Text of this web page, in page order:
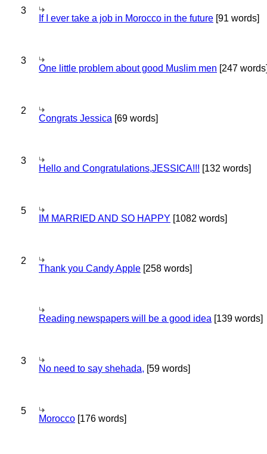
3
If I ever take a job in Morocco in the future [91 words]
3
One little problem about good Muslim men [247
2
Congrats Jessica [69 words]
3
Hello and Congratulations,JESSICA!!! [132 words]
5
IM MARRIED AND SO HAPPY [1082 words]
2
Thank you Candy Apple [258 words]
Reading newspapers will be a good idea [139 words]
3
No need to say shehada, [59 words]
5
Morocco [176 words]